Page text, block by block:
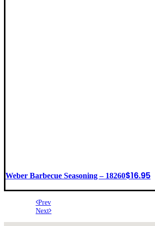
Weber Barbecue Seasoning – 18260$16.95
Prev
Next